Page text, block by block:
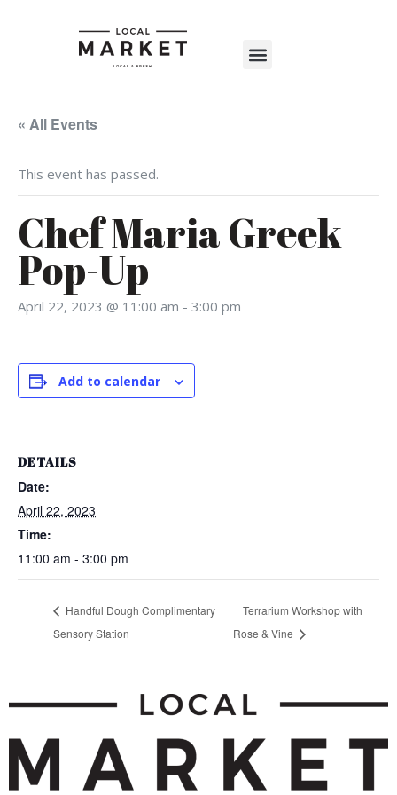
« All Events
This event has passed.
Chef Maria Greek
Pop-Up
April 22, 2023 @ 11:00 am - 3:00 pm
Add to calendar
DETAILS
Date:
April 22, 2023
Time:
11:00 am - 3:00 pm
Handful Dough Complimentary
Sensory Station
Terrarium Workshop with
Rose & Vine